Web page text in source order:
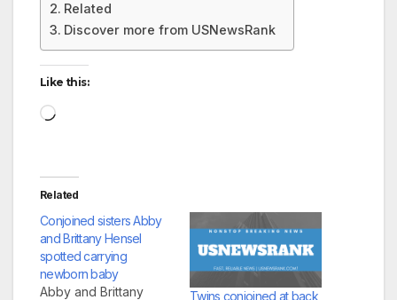
Related
Discover more from USNewsRank
Like this:
Loading…
Related
Conjoined sisters Abby
and Brittany Hensel
spotted carrying
newborn baby
Abby and Brittany
Twins conjoined at back